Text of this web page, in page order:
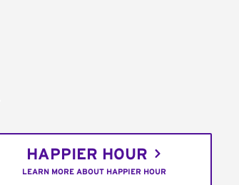
HAPPIER HOUR
LEARN MORE ABOUT HAPPIER HOUR